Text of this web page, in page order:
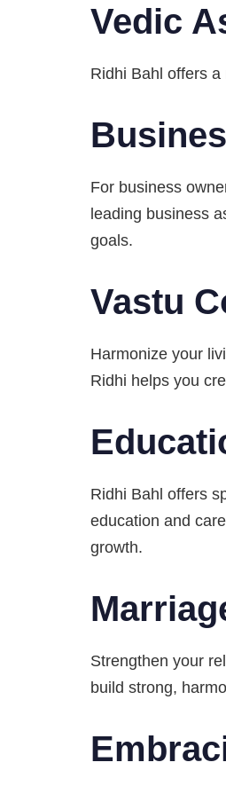
Vedic
Ridhi Bahl offers
For business
leading business
goals.
Vastu
Harmonize your
Ridhi helps you
Ridhi Bahl offers
education and
growth.
Strengthen your
build strong,